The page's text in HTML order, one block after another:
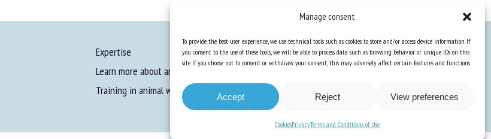
Manage consent
To provide the best user experience, we use technical tools such as cookies to store and/or access device information. If
you consent to the use of these tools, we will be able to process data such as browsing behavior or unique IDs on this
site. If you choose not to consent or withdraw your consent, this may adversely affect certain features and functions.
Accept Reject View preferences
CookiesPrivacyTerms and Conditions of Use
Expertise
Learn more about animal welfare
Training in animal welfare
Knowledge Hub